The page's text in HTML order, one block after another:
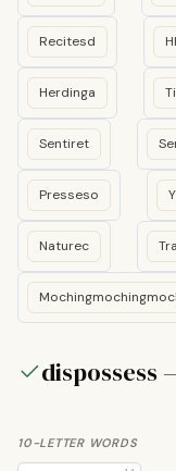
dispossess
10-LETTER WORDS
Recitesd
Herdinga
Sentiret
Presseso
Naturec